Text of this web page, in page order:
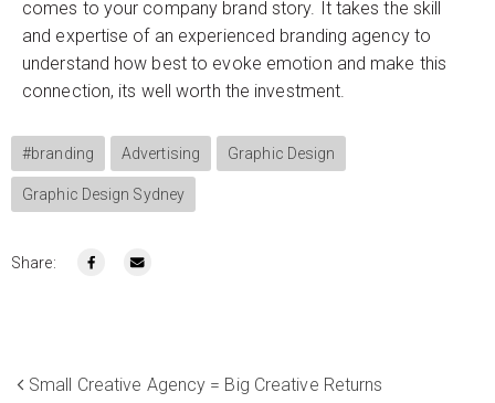
comes to your company brand story. It takes the skill
and expertise of an experienced branding agency to
understand how best to evoke emotion and make this
connection, its well worth the investment.
#branding Advertising Graphic Design
Graphic Design Sydney
Share:
Small Creative Agency = Big Creative Returns